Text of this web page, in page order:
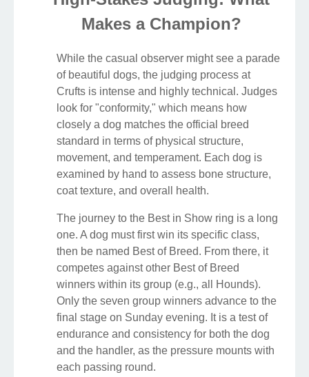
Makes a Champion?
While the casual observer might see a parade
of beautiful dogs, the judging process at
Crufts is intense and highly technical. Judges
look for "conformity," which means how
closely a dog matches the official breed
standard in terms of physical structure,
movement, and temperament. Each dog is
examined by hand to assess bone structure,
coat texture, and overall health.
The journey to the Best in Show ring is a long
one. A dog must first win its specific class,
then be named Best of Breed. From there, it
competes against other Best of Breed
winners within its group (e.g., all Hounds).
Only the seven group winners advance to the
final stage on Sunday evening. It is a test of
endurance and consistency for both the dog
and the handler, as the pressure mounts with
each passing round.